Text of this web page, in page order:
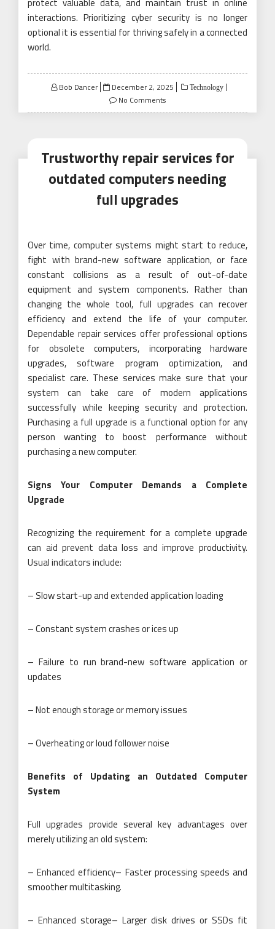
interactions. Prioritizing cyber security is no longer
optional it is essential for thriving safely in a connected
world.
Bob Dancer
Posted
on
December 2, 2025 Technology
No Comments
Trustworthy repair services for
outdated computers needing
full upgrades
Over time, computer systems might start to reduce,
fight with brand-new software application, or face
constant collisions as a result of out-of-date
equipment and system components. Rather than
changing the whole tool, full upgrades can recover
efficiency and extend the life of your computer.
Dependable repair services offer professional options
for obsolete computers, incorporating hardware
upgrades, software program optimization, and
specialist care. These services make sure that your
system can take care of modern applications
successfully while keeping security and protection.
Purchasing a full upgrade is a functional option for any
person wanting to boost performance without
purchasing a new computer.
Signs Your Computer Demands a Complete
Upgrade
Recognizing the requirement for a complete upgrade
can aid prevent data loss and improve productivity.
Usual indicators include:
– Slow start-up and extended application loading
– Constant system crashes or ices up
– Failure to run brand-new software application or
updates
– Not enough storage or memory issues
– Overheating or loud follower noise
Benefits of Updating an Outdated Computer
System
Full upgrades provide several key advantages over
merely utilizing an old system:
– Enhanced efficiency– Faster processing speeds and
smoother multitasking.
– Enhanced storage– Larger disk drives or SSDs fit